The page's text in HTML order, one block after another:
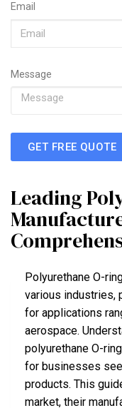
Email
Message
GET FREE QUOTE
Leading
Polyurethane O-
various industries,
for applications
aerospace.
polyurethane O-
for businesses
products. This
market, their